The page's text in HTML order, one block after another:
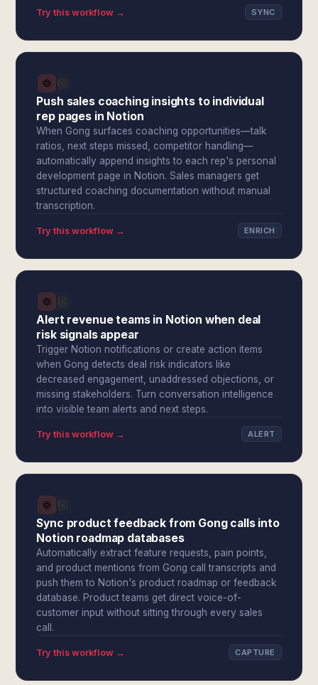
Try this workflow → SYNC
Push sales coaching insights to individual
rep pages in Notion
When Gong surfaces coaching opportunities—talk
ratios, next steps missed, competitor handling—
automatically append insights to each rep's personal
development page in Notion. Sales managers get
structured coaching documentation without manual
transcription.
Try this workflow → ENRICH
Alert revenue teams in Notion when deal
risk signals appear
Trigger Notion notifications or create action items
when Gong detects deal risk indicators like
decreased engagement, unaddressed objections, or
missing stakeholders. Turn conversation intelligence
into visible team alerts and next steps.
Try this workflow → ALERT
Sync product feedback from Gong calls into
Notion roadmap databases
Automatically extract feature requests, pain points,
and product mentions from Gong call transcripts and
push them to Notion's product roadmap or feedback
database. Product teams get direct voice-of-
customer input without sitting through every sales
call.
Try this workflow → CAPTURE